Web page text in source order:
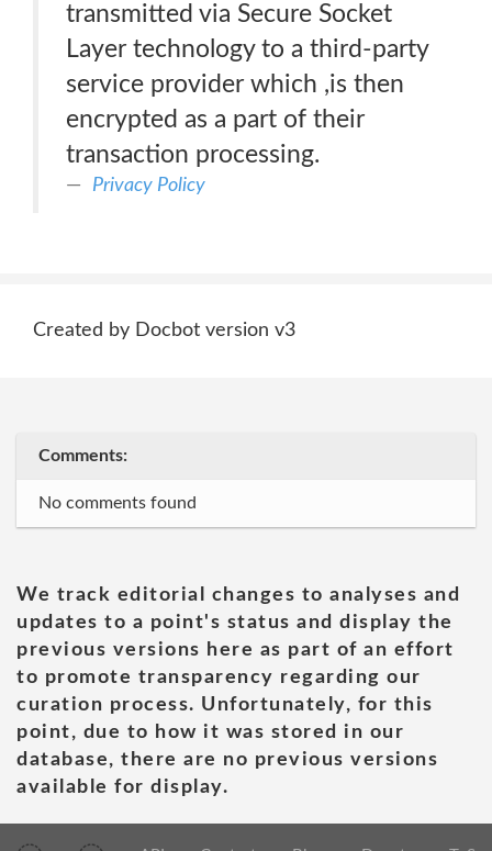
transmitted via Secure Socket
Layer technology to a third-party
service provider which ,is then
encrypted as a part of their
transaction processing.
Privacy Policy
Created by Docbot version v3
Comments:
No comments found
We track editorial changes to analyses and
updates to a point's status and display the
previous versions here as part of an effort
to promote transparency regarding our
curation process. Unfortunately, for this
point, due to how it was stored in our
database, there are no previous versions
available for display.